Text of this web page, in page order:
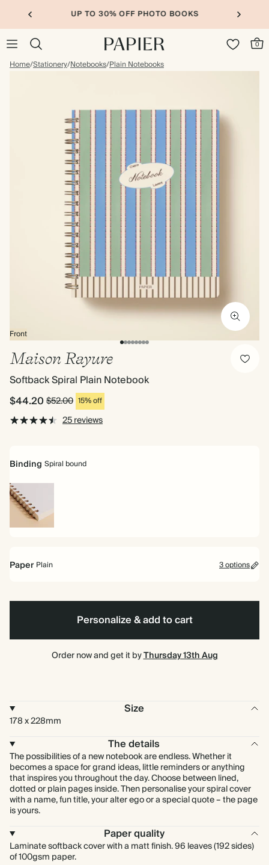
UP TO 30% OFF PHOTO BOOKS
0
Home/Stationery/Notebooks/Plain Notebooks
Front
Maison Rayure
Softback Spiral Plain Notebook
$44.20$52.00 15% off
25 reviews
Binding Spiral bound
Spiral
Paper Plain 3 options
Personalize & add to cart
Order now and get it byThursday 13th Aug
Size
178 x 228mm
The details
The possibilities of a new notebook are endless. Whether it
becomes a space for grand ideas, little reminders or anything
that inspires you throughout the day. Choose between lined,
dotted or plain pages inside. Then personalise your spiral cover
with a name, fun title, your alter ego or a special quote – the page
is yours.
Paper quality
Laminate softback cover with a matt finish. 96 leaves (192 sides)
of 100gsm paper.